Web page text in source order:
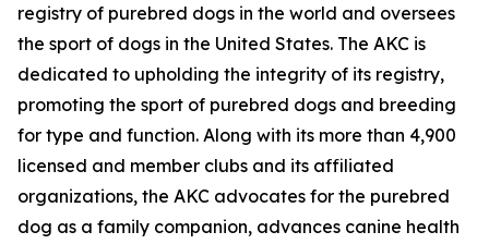
registry of purebred dogs in the world and oversees
the sport of dogs in the United States. The AKC is
dedicated to upholding the integrity of its registry,
promoting the sport of purebred dogs and breeding
for type and function. Along with its more than 4,900
licensed and member clubs and its affiliated
organizations, the AKC advocates for the purebred
dog as a family companion, advances canine health